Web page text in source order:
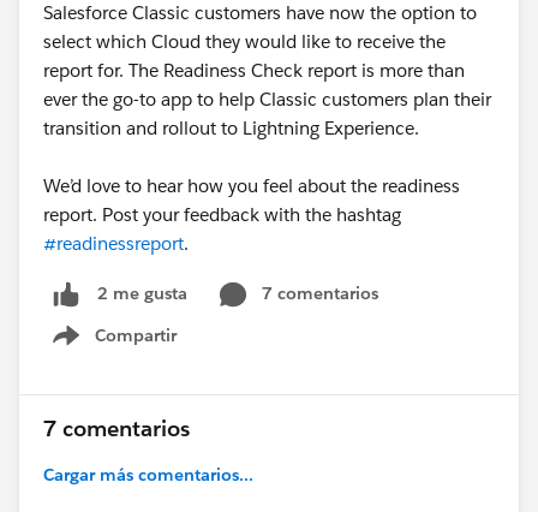
Salesforce Classic customers have now the option to
select which Cloud they would like to receive the
report for. The Readiness Check report is more than
ever the go-to app to help Classic customers plan their
transition and rollout to Lightning Experience.
We’d love to hear how you feel about the readiness
report. Post your feedback with the hashtag
#readinessreport.
2 me gusta
7 comentarios
Compartir
Show menu
7 comentarios
Cargar más comentarios...